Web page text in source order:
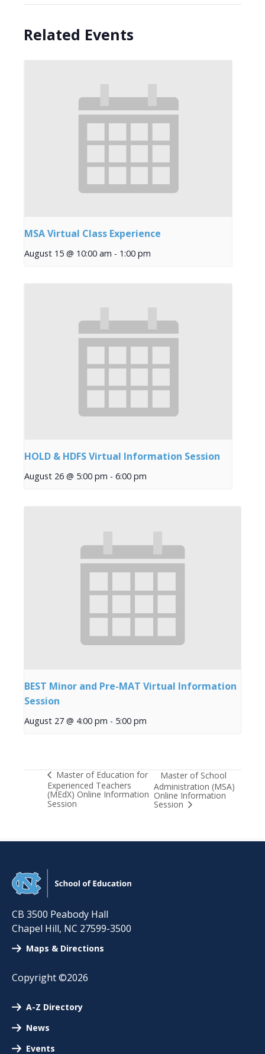
Related Events
MSA Virtual Class Experience
August 15 @ 10:00 am - 1:00 pm
HOLD & HDFS Virtual Information Session
August 26 @ 5:00 pm - 6:00 pm
BEST Minor and Pre-MAT Virtual Information
Session
August 27 @ 4:00 pm - 5:00 pm
Master of Education for
Experienced Teachers
(MEdX) Online Information
Session
Master of School
Administration (MSA)
Online Information
Session
CB 3500 Peabody Hall
Chapel Hill, NC 27599-3500
Maps & Directions
Copyright ©2026
A-Z Directory
News
Events